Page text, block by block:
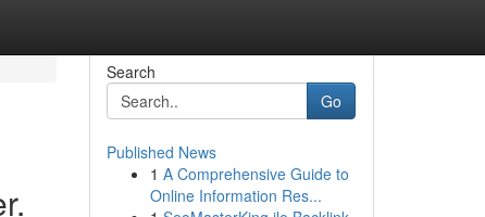
Search
Go
Published News
1 A Comprehensive Guide to
Online Information Res...